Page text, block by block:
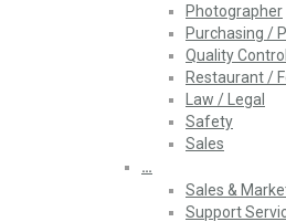
Photographer
Purchasing /
Quality Control
Restaurant /
Law / Legal
Safety
Sales
…
Sales &
Support